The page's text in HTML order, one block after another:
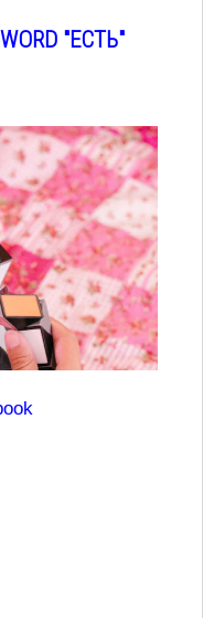
"ЕСТЬ"